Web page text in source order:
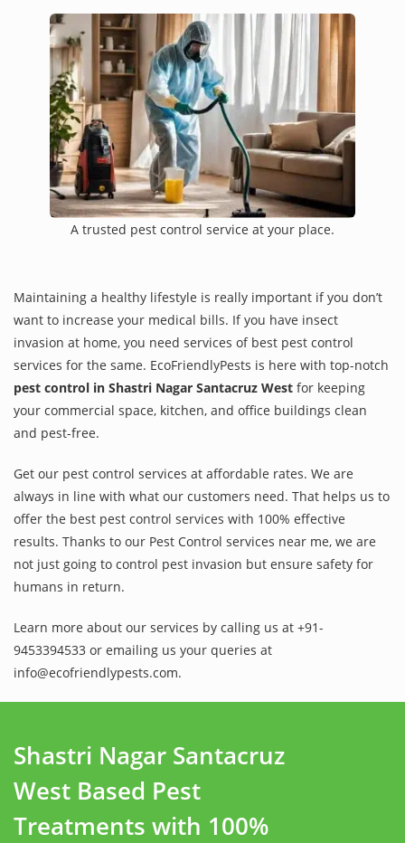
A trusted pest control service at your place.
Maintaining a healthy lifestyle is really important if you don’t
want to increase your medical bills. If you have insect
invasion at home, you need services of best pest control
services for the same. EcoFriendlyPests is here with top-notch
pest control in Shastri Nagar Santacruz West for keeping
your commercial space, kitchen, and office buildings clean
and pest-free.
Get our pest control services at affordable rates. We are
always in line with what our customers need. That helps us to
offer the best pest control services with 100% effective
results. Thanks to our Pest Control services near me, we are
not just going to control pest invasion but ensure safety for
humans in return.
Learn more about our services by calling us at +91-
9453394533 or emailing us your queries at
info@ecofriendlypests.com.
Shastri Nagar Santacruz
West Based Pest
Treatments with 100%